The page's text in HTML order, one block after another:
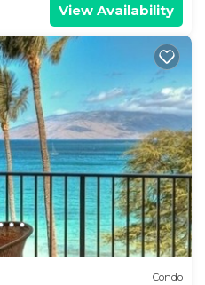
View Availability
Condo